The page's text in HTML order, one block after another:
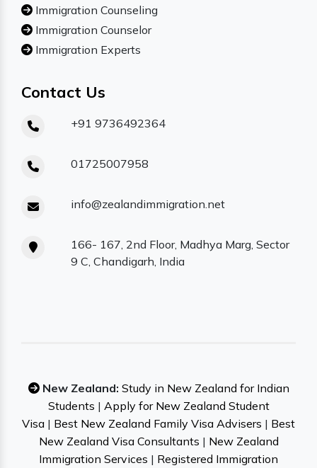
Immigration Counseling
Immigration Counselor
Immigration Experts
Contact Us
+91 9736492364
01725007958
info@zealandimmigration.net
166- 167, 2nd Floor, Madhya Marg, Sector
9 C, Chandigarh, India
New Zealand: Study in New Zealand for Indian
Students | Apply for New Zealand Student
Visa | Best New Zealand Family Visa Advisers | Best
New Zealand Visa Consultants | New Zealand
Immigration Services | Registered Immigration